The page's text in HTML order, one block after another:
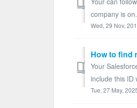
company is
Wed, 29 Nov,
How to find
Your
include this ID
Tue, 27 May,